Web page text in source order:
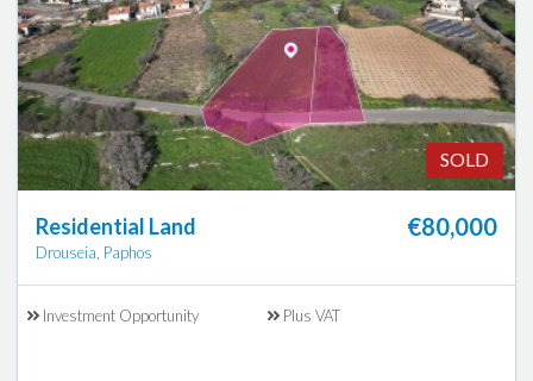
SOLD
Residential Land
Drouseia, Paphos
€80,000
Investment Opportunity Plus VAT